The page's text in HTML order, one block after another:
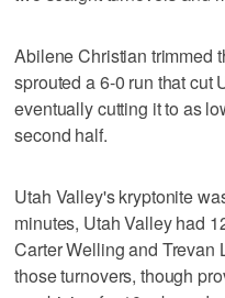
Abilene Christian trimmed
sprouted a 6-0 run that cut
eventually cutting it to as
second half.
Utah Valley's kryptonite
minutes, Utah Valley had
Carter Welling and Trevan
those turnovers, though